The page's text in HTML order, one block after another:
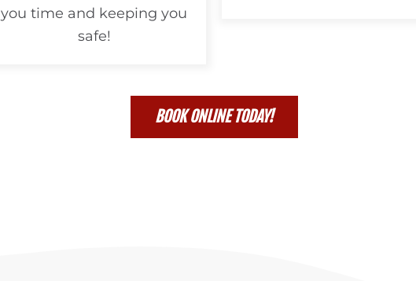
you time and keeping you
safe!
BOOK ONLINE TODAY!